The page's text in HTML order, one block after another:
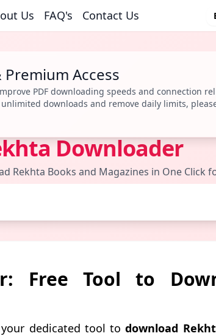
Us FAQ's Contact Us
Access
PDF downloading speeds and connection
downloads and remove daily limits,
Downloader
Rekhta Books and Magazines in One Click
Free Tool to
dedicated tool todownload